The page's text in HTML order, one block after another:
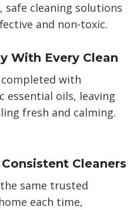
safe cleaning solutions
and non-toxic.
With Every Clean
completed with
essential oils, leaving
fresh and calming.
Cleaners
same trusted
each time,